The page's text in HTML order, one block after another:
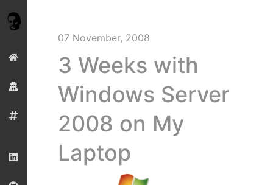
07 November, 2008
3 Weeks with
Windows Server
2008 on My
Laptop